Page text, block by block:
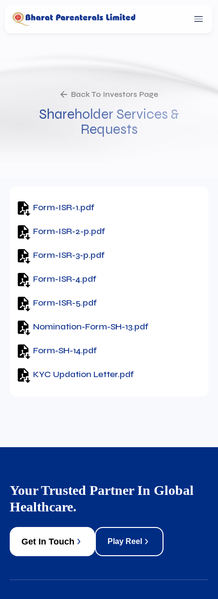
Back To Investors Page
Shareholder Services &
Requests
Form-ISR-1.pdf
Form-ISR-2-p.pdf
Form-ISR-3-p.pdf
Form-ISR-4.pdf
Form-ISR-5.pdf
Nomination-Form-SH-13.pdf
Form-SH-14.pdf
KYC Updation Letter.pdf
Your Trusted Partner In Global
Healthcare.
Get In Touch Play Reel